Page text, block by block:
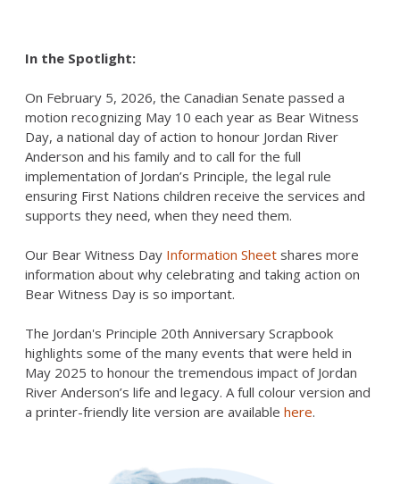
In the Spotlight:
On February 5, 2026, the Canadian Senate passed a
motion recognizing May 10 each year as Bear Witness
Day, a national day of action to honour Jordan River
Anderson and his family and to call for the full
implementation of Jordan’s Principle, the legal rule
ensuring First Nations children receive the services and
supports they need, when they need them.
Our Bear Witness Day Information Sheetshares more
information about why celebrating and taking action on
Bear Witness Day is so important.
The Jordan's Principle 20th Anniversary Scrapbook
highlights some of the many events that were held in
May 2025 to honour the tremendous impact of Jordan
River Anderson’s life and legacy. A full colour version and
a printer-friendly lite version are available here.